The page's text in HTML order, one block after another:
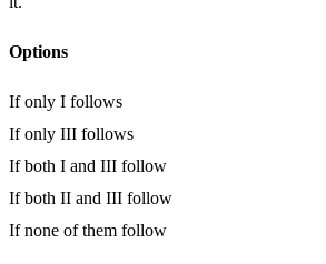
Options
If only I follows
If only III follows
If both I and III follow
If both II and III follow
If none of them follow